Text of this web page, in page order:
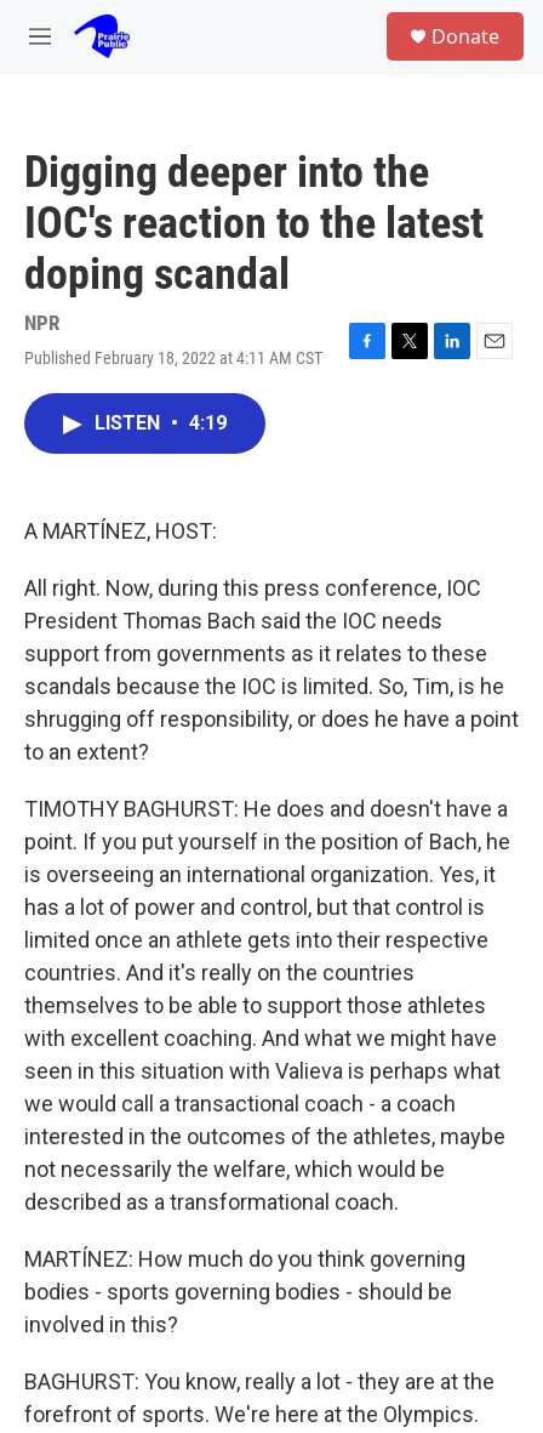
Skip to main content
M
Donate
Digging deeper into the
IOC's reaction to the latest
doping scandal
NPR
Published February 18, 2022 at 4:11 AM CST
F
T
L
E
LISTEN • 4:19
A MARTÍNEZ, HOST:
All right. Now, during this press conference, IOC
President Thomas Bach said the IOC needs
support from governments as it relates to these
scandals because the IOC is limited. So, Tim, is he
shrugging off responsibility, or does he have a point
to an extent?
TIMOTHY BAGHURST: He does and doesn't have a
point. If you put yourself in the position of Bach, he
is overseeing an international organization. Yes, it
has a lot of power and control, but that control is
limited once an athlete gets into their respective
countries. And it's really on the countries
themselves to be able to support those athletes
with excellent coaching. And what we might have
seen in this situation with Valieva is perhaps what
we would call a transactional coach - a coach
interested in the outcomes of the athletes, maybe
not necessarily the welfare, which would be
described as a transformational coach.
MARTÍNEZ: How much do you think governing
bodies - sports governing bodies - should be
involved in this?
BAGHURST: You know, really a lot - they are at the
forefront of sports. We're here at the Olympics.